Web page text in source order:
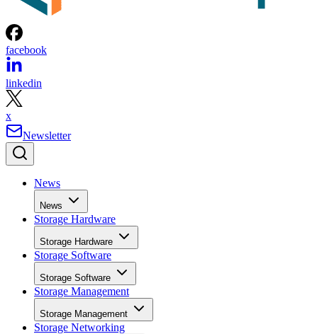
facebook
linkedin
x
Newsletter
News
News
Storage Hardware
Storage Hardware
Storage Software
Storage Software
Storage Management
Storage Management
Storage Networking